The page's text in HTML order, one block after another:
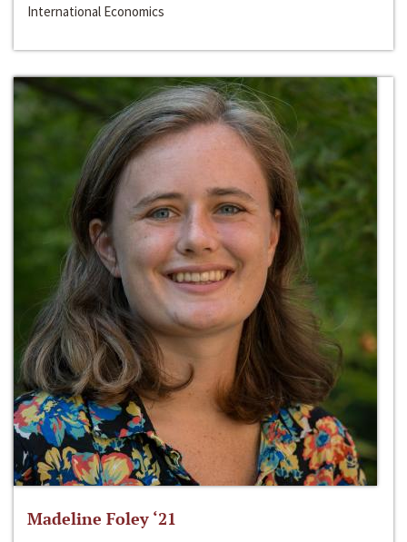
International Economics
Madeline Foley ‘21